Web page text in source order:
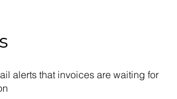
alerts that invoices are waiting for